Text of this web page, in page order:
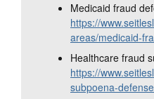
Medicaid fraud
https://
areas/medicaid-
Healthcare fraud
https://
subpoena-